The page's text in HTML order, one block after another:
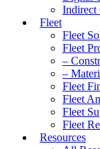
Indirect
Fleet
Fleet
Fleet
–
–
Fleet
Fleet
Fleet
Fleet
Resources